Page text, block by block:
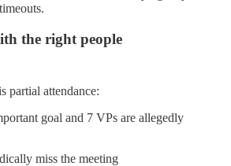
the right people
partial attendance:
goal and 7 VPs are allegedly
miss the meeting